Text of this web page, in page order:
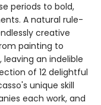
periods to bold,
A natural rule-
creative
painting to
an indelible
of 12 delightful
unique skill
each work, and